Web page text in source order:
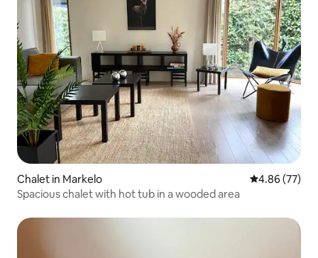
Chalet in Markelo 4.86 out of 5
4.86 (77)
Spacious chalet with hot tub in a wooded area